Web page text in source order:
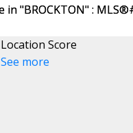
Location Score
See more